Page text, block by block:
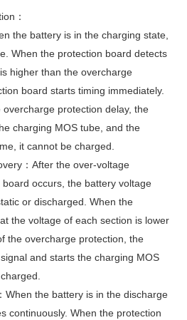
：
the battery is in the charging state,
When the protection board detects
higher than the overcharge
board starts timing immediately.
protection delay, the
charging MOS tube, and the
it cannot be charged.
：After the over-voltage
occurs, the battery voltage
or discharged. When the
the voltage of each section is lower
the overcharge protection, the
and starts the charging MOS
When the battery is in the discharge
continuously. When the protection